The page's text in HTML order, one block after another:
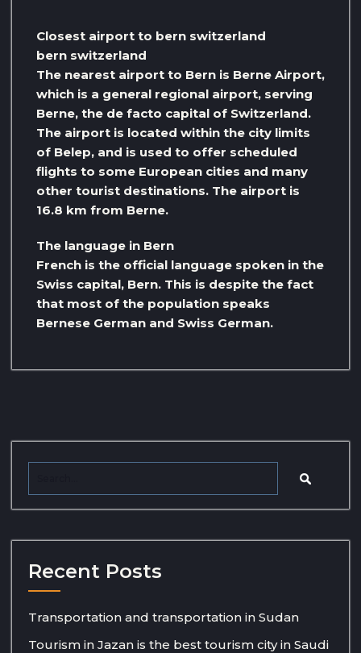
Closest airport to bern switzerland
bern switzerland
The nearest airport to Bern is Berne Airport,
which is a general regional airport, serving
Berne, the de facto capital of Switzerland.
The airport is located within the city limits
of Belep, and is used to offer scheduled
flights to some European cities and many
other tourist destinations. The airport is
16.8 km from Berne.
The language in Bern
French is the official language spoken in the
Swiss capital, Bern. This is despite the fact
that most of the population speaks
Bernese German and Swiss German.
Recent Posts
Transportation and transportation in Sudan
Tourism in Jazan is the best tourism city in Saudi